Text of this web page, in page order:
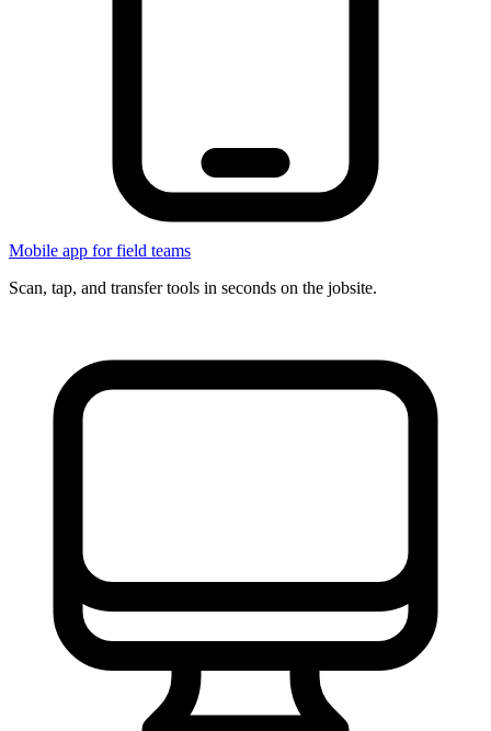
Mobile app for field teams
Scan, tap, and transfer tools in seconds on the jobsite.